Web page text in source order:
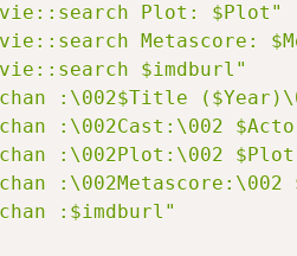
Plot: $Plot"
Metascore:
$imdburl"
$chan :\002$Title
$chan :\002Cast:\002
$chan :\002Plot:\002
$chan
:$imdburl"